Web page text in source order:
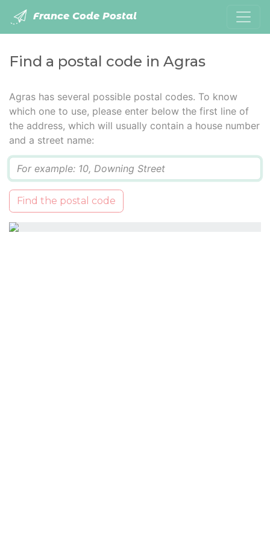
France Code Postal
Find a postal code in Agras
Agras has several possible postal codes. To know
which one to use, please enter below the first line of
the address, which will usually contain a house number
and a street name:
Find the postal code